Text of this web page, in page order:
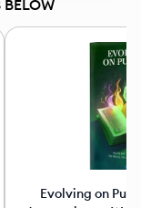
BELOW
Evolving on